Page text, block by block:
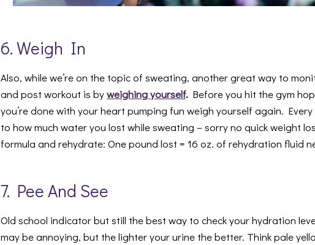
6. Weigh In
Also, while we’re on the topic of sweating, another great way to
and post workout is byweighing yourself. Before you hit the gym
you’re done with your heart pumping fun weigh yourself again.
to how much water you lost while sweating – sorry no quick weight
formula and rehydrate: One pound lost = 16 oz. of rehydration fluid
7. Pee And See
Old school indicator but still the best way to check your hydration
may be annoying, but the lighter your urine the better. Think pale